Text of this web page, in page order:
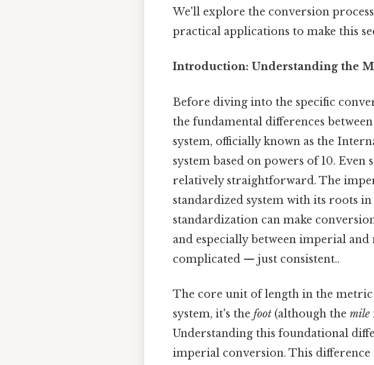
We'll explore the conversion
practical applications to make this
Introduction: Understanding the
Before diving into the specific
the fundamental differences
system, officially known as the
system based on powers of 10.
relatively straightforward. The
standardized system with its roots
standardization can make
and especially between imperial
complicated — just consistent..
The core unit of length in the metric
system, it's the foot (although the mile
Understanding this foundational
imperial conversion. This difference